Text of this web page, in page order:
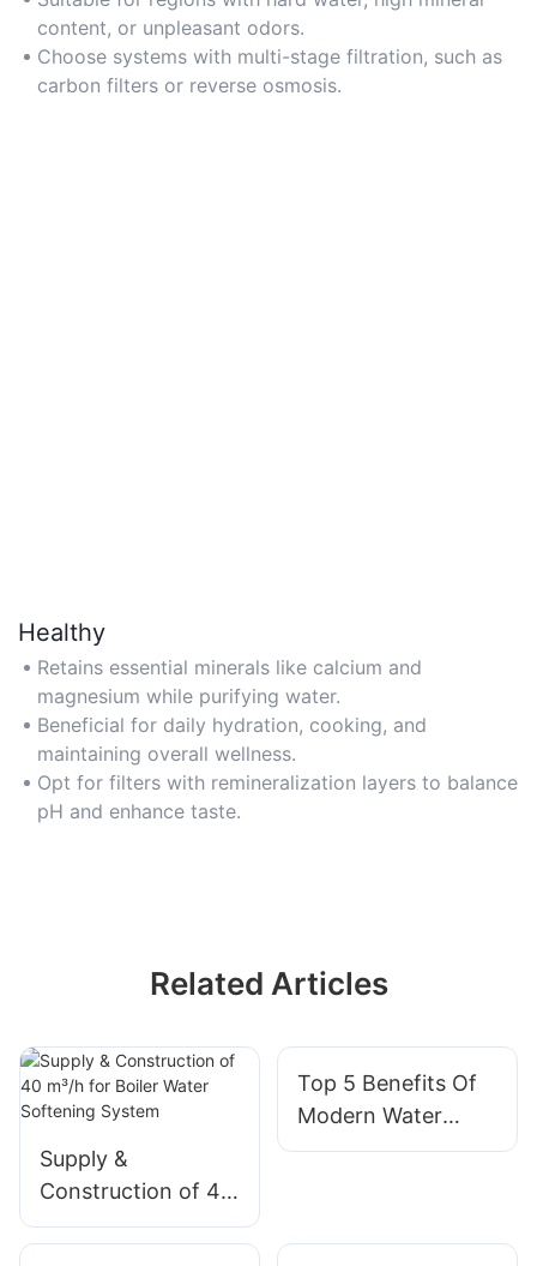
content, or unpleasant odors.
Choose systems with multi-stage filtration, such as
carbon filters or reverse osmosis.
Healthy
Retains essential minerals like calcium and
magnesium while purifying water.
Beneficial for daily hydration, cooking, and
maintaining overall wellness.
Opt for filters with remineralization layers to balance
pH and enhance taste.
Related Articles
Supply &
Construction of 40
m³/h for Boiler
Top 5 Benefits Of
Modern Water
Treatment Systems